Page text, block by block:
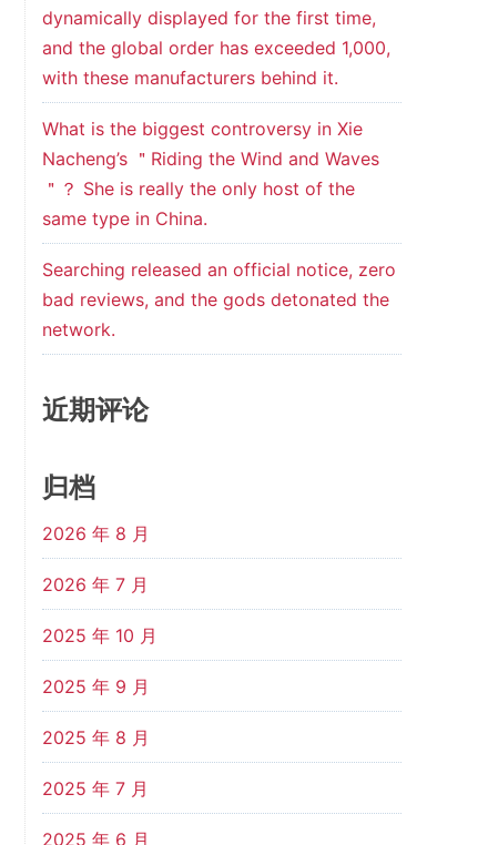
dynamically displayed for the first time,
and the global order has exceeded 1,000,
with these manufacturers behind it.
What is the biggest controversy in Xie
Nacheng’s ＂Riding the Wind and Waves
＂？ She is really the only host of the
same type in China.
Searching released an official notice, zero
bad reviews, and the gods detonated the
network.
近期评论
归档
2026 年 8 月
2026 年 7 月
2025 年 10 月
2025 年 9 月
2025 年 8 月
2025 年 7 月
2025 年 6 月